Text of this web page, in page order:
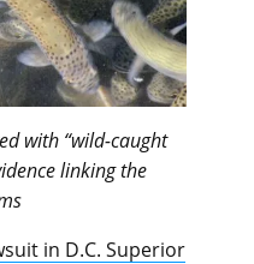
with “wild-caught
linking the
in D.C. Superior